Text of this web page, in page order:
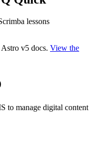
lessons
v5 docs. View the
to manage digital content